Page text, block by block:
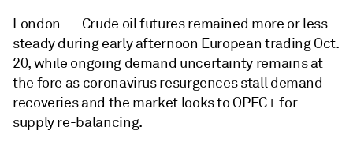
London — Crude oil futures remained more or less
steady during early afternoon European trading Oct.
20, while ongoing demand uncertainty remains at
the fore as coronavirus resurgences stall demand
recoveries and the market looks to OPEC+ for
supply re-balancing.